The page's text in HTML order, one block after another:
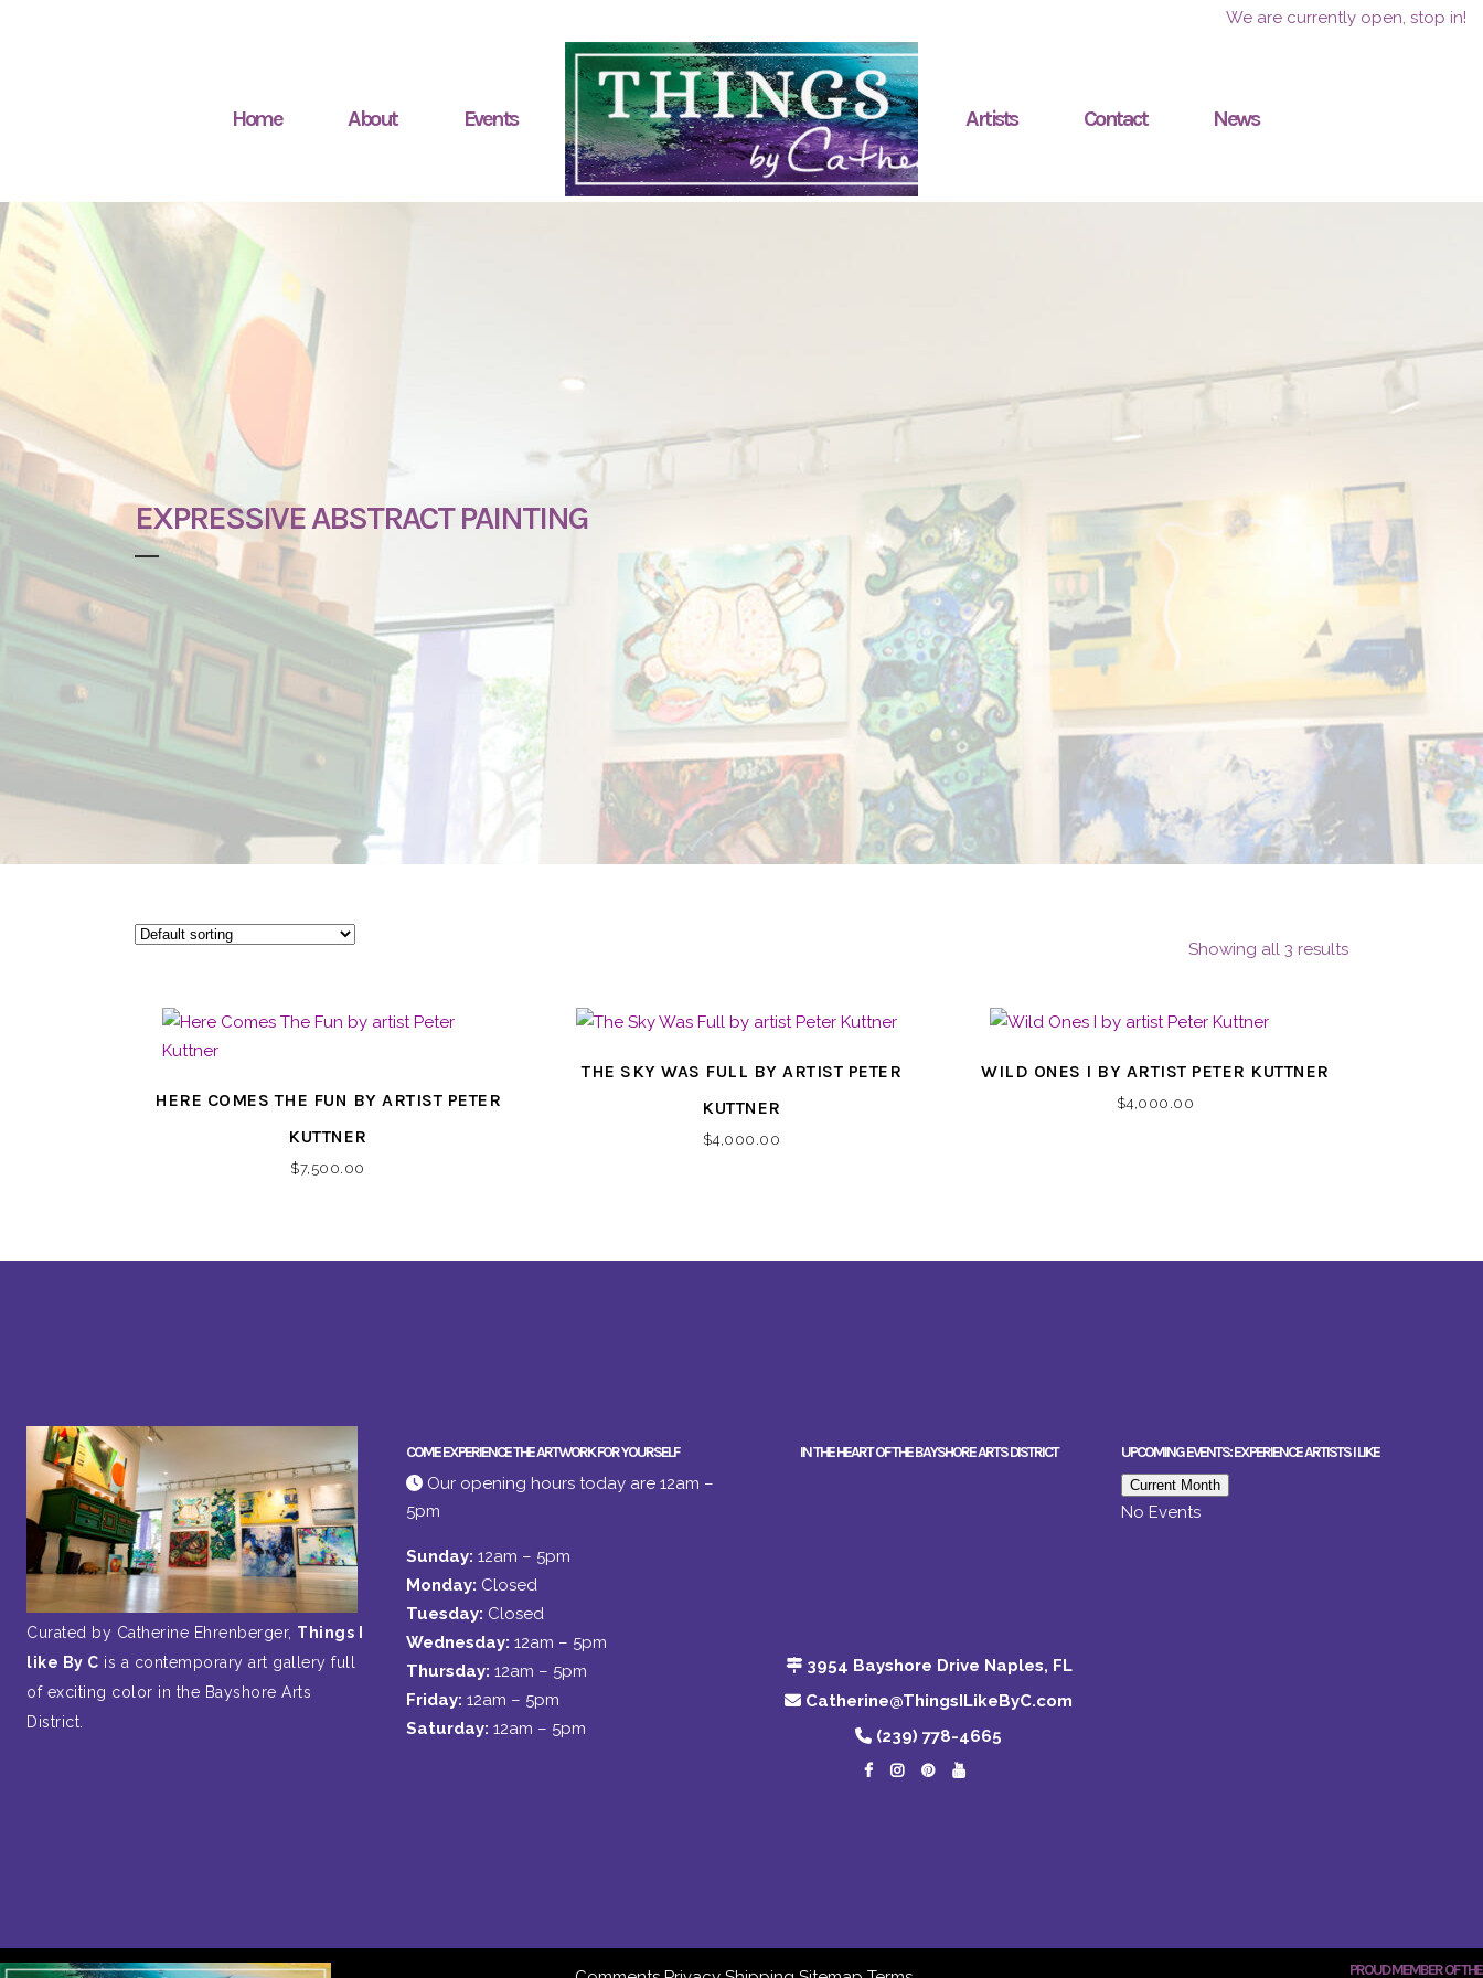
We are currently open, stop in!
Home About Events Artists Contact News
EXPRESSIVE ABSTRACT PAINTING
Showing all 3 results
HERE COMES THE FUN BY ARTIST PETER
KUTTNER
$7,500.00
THE SKY WAS FULL BY ARTIST PETER
KUTTNER
$4,000.00
WILD ONES I BY ARTIST PETER KUTTNER
$4,000.00
Curated by Catherine Ehrenberger, Things I
like By C is a contemporary art gallery full
of exciting color in the Bayshore Arts
District.
COME EXPERIENCE THE ARTWORK FOR YOURSELF
Our opening hours today are 12am –
5pm
Sunday: 12am – 5pm
Monday: Closed
Tuesday: Closed
Wednesday: 12am – 5pm
Thursday: 12am – 5pm
Friday: 12am – 5pm
Saturday: 12am – 5pm
IN THE HEART OF THE BAYSHORE ARTS DISTRICT
3954 Bayshore Drive Naples, FL
Catherine@ThingsILikeByC.com
(239) 778-4665
UPCOMING EVENTS: EXPERIENCE ARTISTS I LIKE
Current Month
No Events
PROUD MEMBER OF THE